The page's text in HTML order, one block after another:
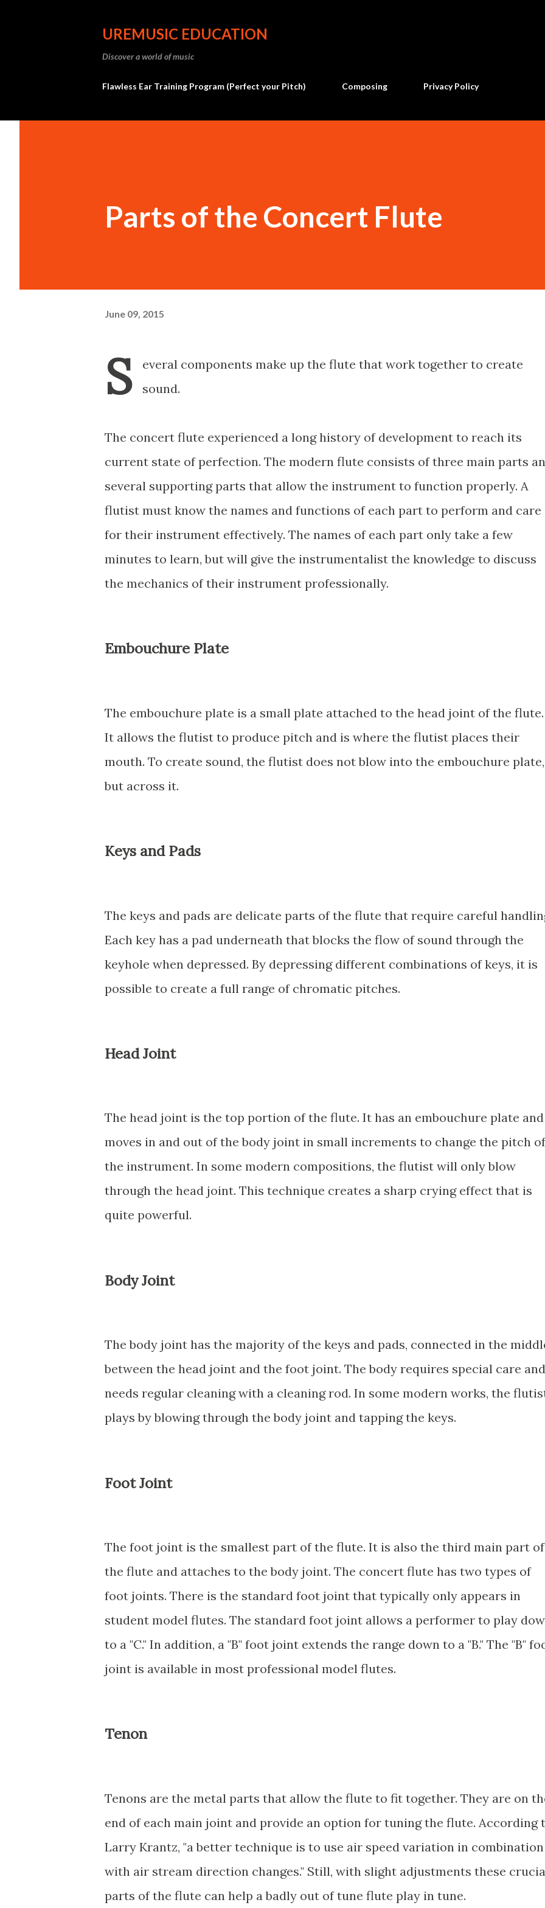
UREMUSIC EDUCATION
Discover a world of music
Flawless Ear Training Program (Perfect your Pitch) Composing Privacy Policy
Parts of the Concert Flute
June 09, 2015
S
everal components make up the flute that work together to create
sound.
The concert flute experienced a long history of development to reach its
current state of perfection. The modern flute consists of three main parts
several supporting parts that allow the instrument to function properly. A
flutist must know the names and functions of each part to perform and care
for their instrument effectively. The names of each part only take a few
minutes to learn, but will give the instrumentalist the knowledge to discuss
the mechanics of their instrument professionally.
Embouchure Plate
The embouchure plate is a small plate attached to the head joint of the flute.
It allows the flutist to produce pitch and is where the flutist places their
mouth. To create sound, the flutist does not blow into the embouchure plate,
but across it.
Keys and Pads
The keys and pads are delicate parts of the flute that require careful
Each key has a pad underneath that blocks the flow of sound through the
keyhole when depressed. By depressing different combinations of keys, it is
possible to create a full range of chromatic pitches.
Head Joint
The head joint is the top portion of the flute. It has an embouchure plate and
moves in and out of the body joint in small increments to change the pitch of
the instrument. In some modern compositions, the flutist will only blow
through the head joint. This technique creates a sharp crying effect that is
quite powerful.
Body Joint
The body joint has the majority of the keys and pads, connected in the
between the head joint and the foot joint. The body requires special care and
needs regular cleaning with a cleaning rod. In some modern works, the
plays by blowing through the body joint and tapping the keys.
Foot Joint
The foot joint is the smallest part of the flute. It is also the third main part of
the flute and attaches to the body joint. The concert flute has two types of
foot joints. There is the standard foot joint that typically only appears in
student model flutes. The standard foot joint allows a performer to play
to a "C." In addition, a "B" foot joint extends the range down to a "B." The "B"
joint is available in most professional model flutes.
Tenon
Tenons are the metal parts that allow the flute to fit together. They are on
end of each main joint and provide an option for tuning the flute. According
Larry Krantz, "a better technique is to use air speed variation in combination
with air stream direction changes." Still, with slight adjustments these
parts of the flute can help a badly out of tune flute play in tune.